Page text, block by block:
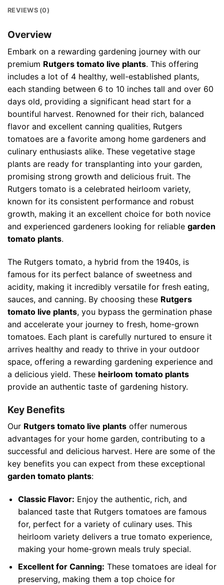
REVIEWS (0)
Overview
Embark on a rewarding gardening journey with our
premium Rutgers tomato live plants. This offering
includes a lot of 4 healthy, well-established plants,
each standing between 6 to 10 inches tall and over 60
days old, providing a significant head start for a
bountiful harvest. Renowned for their rich, balanced
flavor and excellent canning qualities, Rutgers
tomatoes are a favorite among home gardeners and
culinary enthusiasts alike. These vegetative stage
plants are ready for transplanting into your garden,
promising strong growth and delicious fruit. The
Rutgers tomato is a celebrated heirloom variety,
known for its consistent performance and robust
growth, making it an excellent choice for both novice
and experienced gardeners looking for reliable garden
tomato plants.
The Rutgers tomato, a hybrid from the 1940s, is
famous for its perfect balance of sweetness and
acidity, making it incredibly versatile for fresh eating,
sauces, and canning. By choosing these Rutgers
tomato live plants, you bypass the germination phase
and accelerate your journey to fresh, home-grown
tomatoes. Each plant is carefully nurtured to ensure it
arrives healthy and ready to thrive in your outdoor
space, offering a rewarding gardening experience and
a delicious yield. These heirloom tomato plants
provide an authentic taste of gardening history.
Key Benefits
Our Rutgers tomato live plants offer numerous
advantages for your home garden, contributing to a
successful and delicious harvest. Here are some of the
key benefits you can expect from these exceptional
garden tomato plants:
Classic Flavor: Enjoy the authentic, rich, and
balanced taste that Rutgers tomatoes are famous
for, perfect for a variety of culinary uses. This
heirloom variety delivers a true tomato experience,
making your home-grown meals truly special.
Excellent for Canning: These tomatoes are ideal for
preserving, making them a top choice for